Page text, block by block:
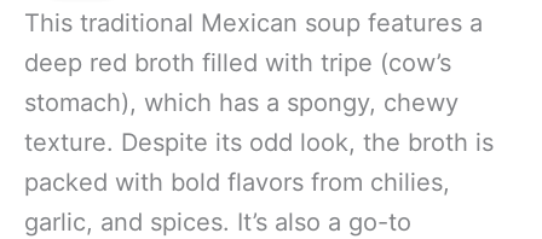
This traditional Mexican soup features a
deep red broth filled with tripe (cow’s
stomach), which has a spongy, chewy
texture. Despite its odd look, the broth is
packed with bold flavors from chilies,
garlic, and spices. It’s also a go-to